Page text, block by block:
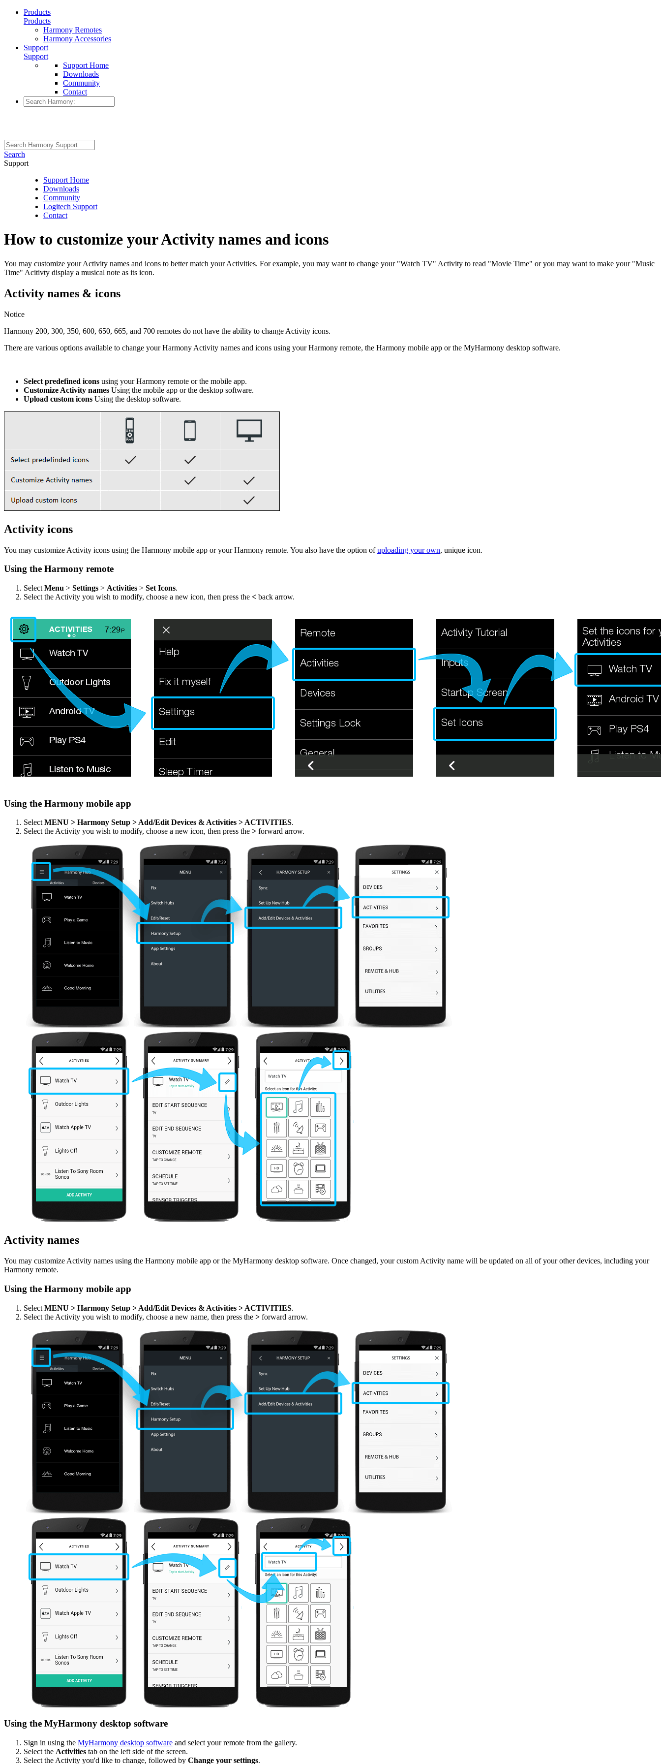
Products
Products
Harmony Remotes
Harmony Accessories
Support
Support
Support Home
Downloads
Community
Contact
Search
Support
Support Home
Downloads
Community
Logitech Support
Contact
How to customize your Activity names and icons
You may customize your Activity names and icons to better match your Activities. For example, you may want to change your "Watch TV" Activity to read "Movie Time" or you may want to make your "Music
Time" Acitivty display a musical note as its icon.
Activity names & icons
Notice
Harmony 200, 300, 350, 600, 650, 665, and 700 remotes do not have the ability to change Activity icons.
There are various options available to change your Harmony Activity names and icons using your Harmony remote, the Harmony mobile app or the MyHarmony desktop software.
Select predefined icons using your Harmony remote or the mobile app.
Customize Activity names Using the mobile app or the desktop software.
Upload custom icons Using the desktop software.
Activity icons
You may customize Activity icons using the Harmony mobile app or your Harmony remote. You also have the option ofuploading your own, unique icon.
Using the Harmony remote
Select Menu > Settings > Activities > Set Icons.
Select the Activity you wish to modify, choose a new icon, then press the < back arrow.
Using the Harmony mobile app
Select MENU > Harmony Setup > Add/Edit Devices & Activities > ACTIVITIES.
Select the Activity you wish to modify, choose a new icon, then press the > forward arrow.
Activity names
You may customize Activity names using the Harmony mobile app or the MyHarmony desktop software. Once changed, your custom Activity name will be updated on all of your other devices, including your
Harmony remote.
Using the Harmony mobile app
Select MENU > Harmony Setup > Add/Edit Devices & Activities > ACTIVITIES.
Select the Activity you wish to modify, choose a new name, then press the > forward arrow.
Using the MyHarmony desktop software
Sign in using the MyHarmony desktop software and select your remote from the gallery.
Select the Activities tab on the left side of the screen.
Select the Activity you'd like to change, followed by Change your settings.